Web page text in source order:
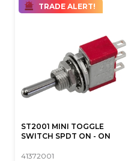
TRADE ALERT!
ST2001 MINI TOGGLE
SWITCH SPDT ON - ON
41372001